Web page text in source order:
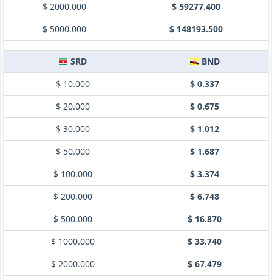
$ 2000.000
$ 59277.400
$ 5000.000
$ 148193.500
SRD
BND
$ 10.000
$ 0.337
$ 20.000
$ 0.675
$ 30.000
$ 1.012
$ 50.000
$ 1.687
$ 100.000
$ 3.374
$ 200.000
$ 6.748
$ 500.000
$ 16.870
$ 1000.000
$ 33.740
$ 2000.000
$ 67.479